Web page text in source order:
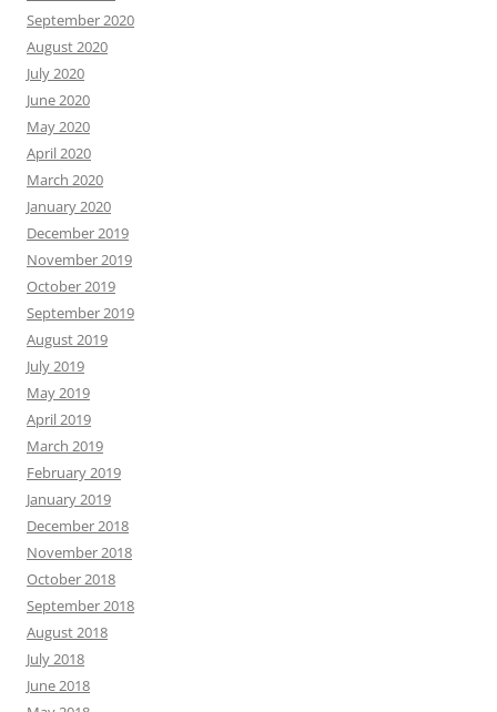
September 2020
August 2020
July 2020
June 2020
May 2020
April 2020
March 2020
January 2020
December 2019
November 2019
October 2019
September 2019
August 2019
July 2019
May 2019
April 2019
March 2019
February 2019
January 2019
December 2018
November 2018
October 2018
September 2018
August 2018
July 2018
June 2018